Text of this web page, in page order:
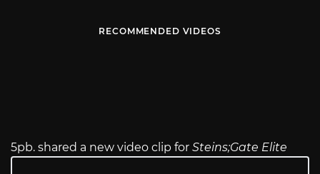
RECOMMENDED VIDEOS
5pb. shared a new video clip for Steins;Gate Elite